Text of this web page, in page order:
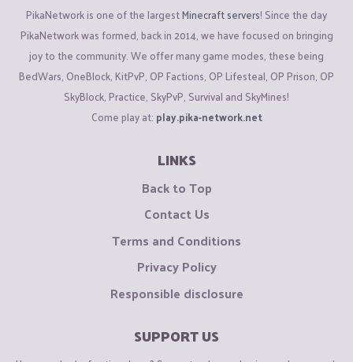
PikaNetwork is one of the largestMinecraft servers! Since the day
PikaNetwork was formed, back in 2014, we have focused on bringing
joy to the community. We offer many game modes, these being
BedWars, OneBlock, KitPvP, OP Factions, OP Lifesteal, OP Prison, OP
SkyBlock, Practice, SkyPvP, Survival and SkyMines!
Come play at: play.pika-network.net
LINKS
Back to Top
Contact Us
Terms and Conditions
Privacy Policy
Responsible disclosure
SUPPORT US